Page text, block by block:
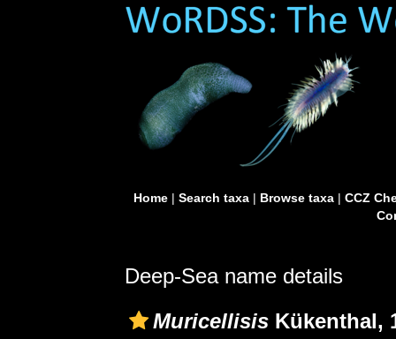
Home| Search taxa| Browse taxa| CCZ
Deep-Sea name details
Muricellisis Kükenthal,